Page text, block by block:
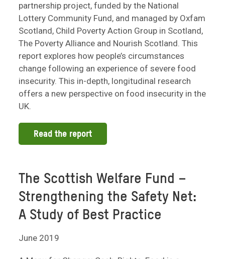
partnership project, funded by the National
Lottery Community Fund, and managed by Oxfam
Scotland, Child Poverty Action Group in Scotland,
The Poverty Alliance and Nourish Scotland. This
report explores how people’s circumstances
change following an experience of severe food
insecurity. This in-depth, longitudinal research
offers a new perspective on food insecurity in the
UK.
Read the report
The Scottish Welfare Fund –
Strengthening the Safety Net:
A Study of Best Practice
June 2019